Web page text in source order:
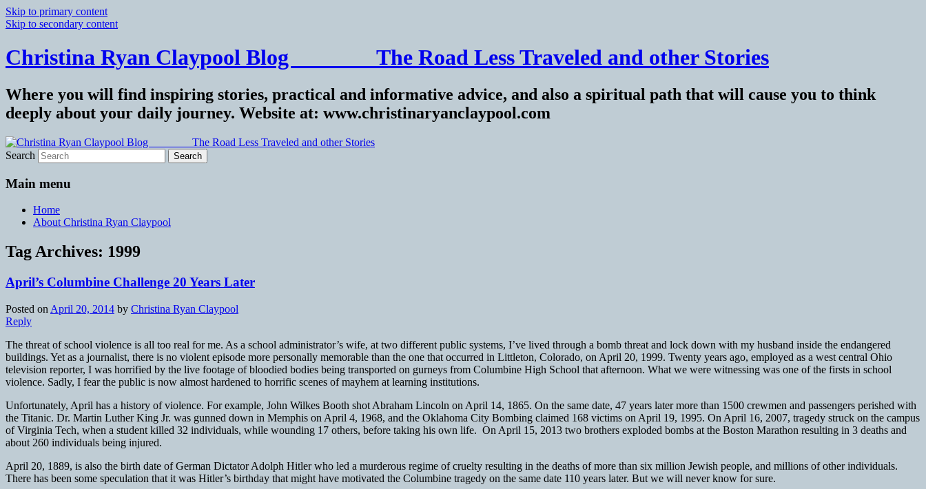
Skip to primary content
Skip to secondary content
Christina Ryan Claypool Blog _______ The Road Less Traveled and other Stories
Where you will find inspiring stories, practical and informative advice, and also a spiritual path that will cause you to think
deeply about your daily journey. Website at: www.christinaryanclaypool.com
Search
Main menu
Home
About Christina Ryan Claypool
Tag Archives: 1999
April’s Columbine Challenge 20 Years Later
Posted on April 20, 2014 by Christina Ryan Claypool
Reply
The threat of school violence is all too real for me. As a school administrator’s wife, at two different public systems, I’ve lived through a bomb threat and lock down with my husband inside the endangered
buildings. Yet as a journalist, there is no violent episode more personally memorable than the one that occurred in Littleton, Colorado, on April 20, 1999. Twenty years ago, employed as a west central Ohio
television reporter, I was horrified by the live footage of bloodied bodies being transported on gurneys from Columbine High School that afternoon. What we were witnessing was one of the firsts in school
violence. Sadly, I fear the public is now almost hardened to horrific scenes of mayhem at learning institutions.
Unfortunately, April has a history of violence. For example, John Wilkes Booth shot Abraham Lincoln on April 14, 1865. On the same date, 47 years later more than 1500 crewmen and passengers perished with
the Titanic. Dr. Martin Luther King Jr. was gunned down in Memphis on April 4, 1968, and the Oklahoma City Bombing claimed 168 victims on April 19, 1995. On April 16, 2007, tragedy struck on the campus
of Virginia Tech, when a student killed 32 individuals, while wounding 17 others, before taking his own life. On April 15, 2013 two brothers exploded bombs at the Boston Marathon resulting in 3 deaths and
about 260 individuals being injured.
April 20, 1889, is also the birth date of German Dictator Adolph Hitler who led a murderous regime of cruelty resulting in the deaths of more than six million Jewish people, and millions of other individuals.
There has been some speculation that it was Hitler’s birthday that might have motivated the Columbine tragedy on the same date 110 years later. But we will never know for sure.